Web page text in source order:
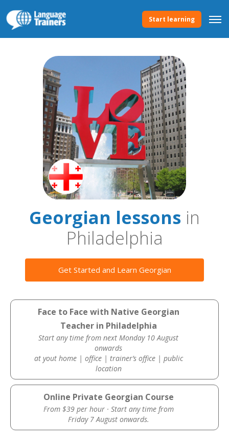
Start learning
Georgian lessons in
Philadelphia
Get Started and Learn Georgian
Face to Face with Native Georgian
Teacher in Philadelphia
Start any time from next Monday 10 August
onwards
at yout home | office | trainer’s office | public
location
Online Private Georgian Course
From $39 per hour · Start any time from
Friday 7 August onwards.